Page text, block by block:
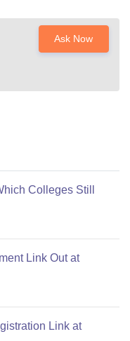
Ask Now
Colleges Still
Link Out at
Link at